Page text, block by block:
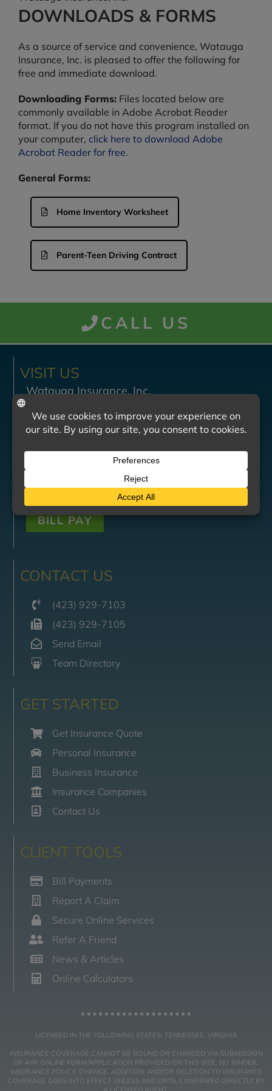
DOWNLOADS & FORMS
As a source of service and convenience, Watauga
Insurance, Inc. is pleased to offer the following for
free and immediate download.
Downloading Forms: Files located below are
commonly available in Adobe Acrobat Reader
format. If you do not have this program installed on
your computer, click here to download Adobe
Acrobat Reader for free.
General Forms:
Home Inventory Worksheet
Parent-Teen Driving Contract
CALL US
VISIT US
Watauga Insurance, Inc.
Johnson City, TN 37604
Closed
BILL PAY
CONTACT US
(423) 929-7103
(423) 929-7105
Send Email
Team Directory
GET STARTED
Get Insurance Quote
Personal Insurance
Business Insurance
Insurance Companies
Contact Us
CLIENT TOOLS
Bill Payments
Report A Claim
Secure Online Services
Refer A Friend
News & Articles
Online Calculators
LICENSED IN THE FOLLOWING STATES: TENNESSEE, VIRGINIA
INSURANCE COVERAGE CANNOT BE BOUND OR CHANGED VIA SUBMISSION
OF ANY ONLINE FORM/APPLICATION PROVIDED ON THIS SITE. NO BINDER,
INSURANCE POLICY, CHANGE, ADDITION, AND/OR DELETION TO INSURANCE
COVERAGE GOES INTO EFFECT UNLESS AND UNTIL CONFIRMED DIRECTLY BY